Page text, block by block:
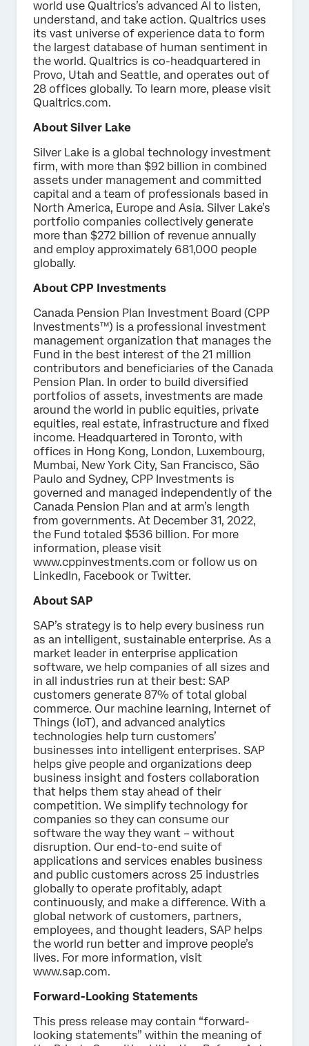
world use Qualtrics’s advanced AI to listen,
understand, and take action. Qualtrics uses
its vast universe of experience data to form
the largest database of human sentiment in
the world. Qualtrics is co-headquartered in
Provo, Utah and Seattle, and operates out of
28 offices globally. To learn more, please visit
Qualtrics.com.
About Silver Lake
Silver Lake is a global technology investment
firm, with more than $92 billion in combined
assets under management and committed
capital and a team of professionals based in
North America, Europe and Asia. Silver Lake’s
portfolio companies collectively generate
more than $272 billion of revenue annually
and employ approximately 681,000 people
globally.
About CPP Investments
Canada Pension Plan Investment Board (CPP
Investments™) is a professional investment
management organization that manages the
Fund in the best interest of the 21 million
contributors and beneficiaries of the Canada
Pension Plan. In order to build diversified
portfolios of assets, investments are made
around the world in public equities, private
equities, real estate, infrastructure and fixed
income. Headquartered in Toronto, with
offices in Hong Kong, London, Luxembourg,
Mumbai, New York City, San Francisco, São
Paulo and Sydney, CPP Investments is
governed and managed independently of the
Canada Pension Plan and at arm’s length
from governments. At December 31, 2022,
the Fund totaled $536 billion. For more
information, please visit
www.cppinvestments.com or follow us on
LinkedIn, Facebook or Twitter.
About SAP
SAP’s strategy is to help every business run
as an intelligent, sustainable enterprise. As a
market leader in enterprise application
software, we help companies of all sizes and
in all industries run at their best: SAP
customers generate 87% of total global
commerce. Our machine learning, Internet of
Things (IoT), and advanced analytics
technologies help turn customers’
businesses into intelligent enterprises. SAP
helps give people and organizations deep
business insight and fosters collaboration
that helps them stay ahead of their
competition. We simplify technology for
companies so they can consume our
software the way they want – without
disruption. Our end-to-end suite of
applications and services enables business
and public customers across 25 industries
globally to operate profitably, adapt
continuously, and make a difference. With a
global network of customers, partners,
employees, and thought leaders, SAP helps
the world run better and improve people’s
lives. For more information, visit
www.sap.com.
Forward-Looking Statements
This press release may contain “forward-
looking statements” within the meaning of